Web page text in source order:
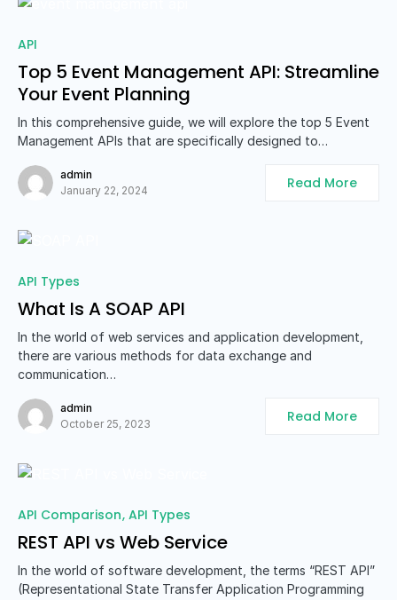
API
Top 5 Event Management API: Streamline
Your Event Planning
In this comprehensive guide, we will explore the top 5 Event
Management APIs that are specifically designed to…
admin
January 22, 2024
Read More
API Types
What Is A SOAP API
In the world of web services and application development,
there are various methods for data exchange and
communication…
admin
October 25, 2023
Read More
API Comparison API Types
REST API vs Web Service
In the world of software development, the terms “REST API”
(Representational State Transfer Application Programming